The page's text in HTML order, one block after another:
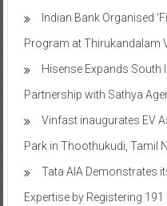
Indian Bank Organised
Program at Thirukandalam
Hisense Expands South
Partnership with Sathya
Vinfast inaugurates EV
Park in Thoothukudi, Tamil
Tata AIA Demonstrates
Expertise by Registering 191